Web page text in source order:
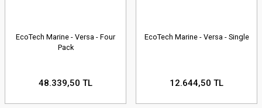
EcoTech Marine - Versa - Four
Pack
48.339,50 TL
EcoTech Marine - Versa - Single
12.644,50 TL